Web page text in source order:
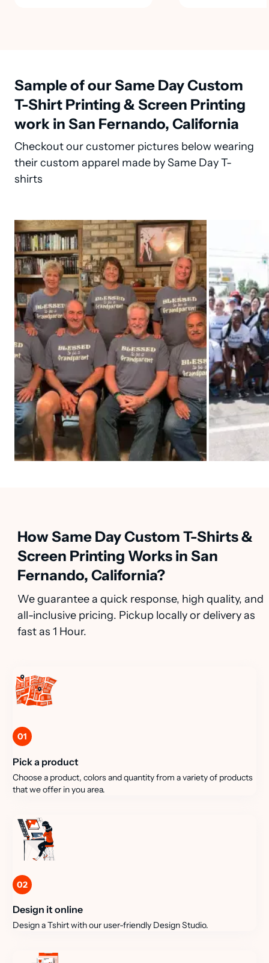
Sample of our Same Day Custom
T-Shirt Printing & Screen Printing
work in San Fernando, California
Checkout our customer pictures below wearing
their custom apparel made by Same Day T-
shirts
How Same Day Custom T-Shirts &
Screen Printing Works in San
Fernando, California?
We guarantee a quick response, high quality, and
all-inclusive pricing. Pickup locally or delivery as
fast as 1 Hour.
01
Pick a product
Choose a product, colors and quantity from a variety of products
that we offer in you area.
02
Design it online
Design a Tshirt with our user-friendly Design Studio.